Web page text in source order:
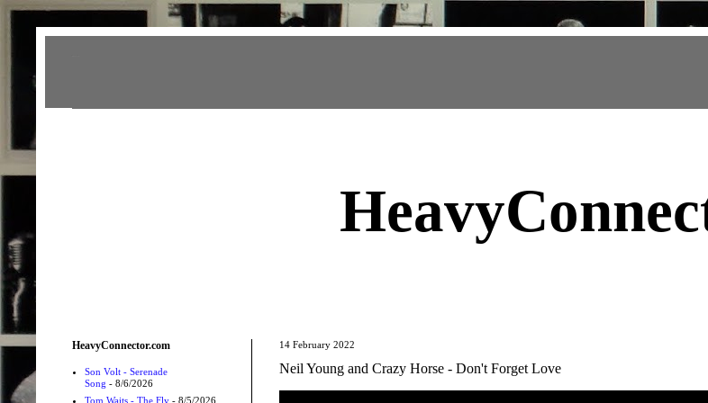
14 February 2022
Neil Young and Crazy Horse - Don't Forget Love
HeavyConnector.com
Son Volt - Serenade
Song - 8/6/2026
Tom Waits - The Fly- 8/5/2026